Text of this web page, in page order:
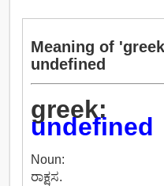
Meaning of
undefined
greek:
undefined
Noun:
ರಾಕ್ಷಸ.